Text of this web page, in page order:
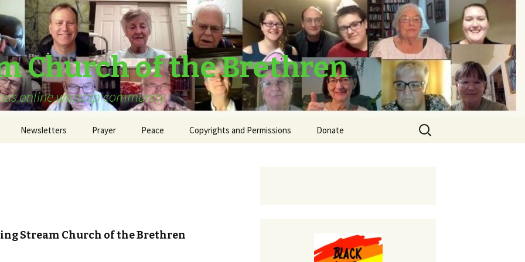
Church of the Brethren
online worship community
Newsletters Prayer Peace Copyrights and Permissions Donate
Search
for:
Stream Church of the Brethren